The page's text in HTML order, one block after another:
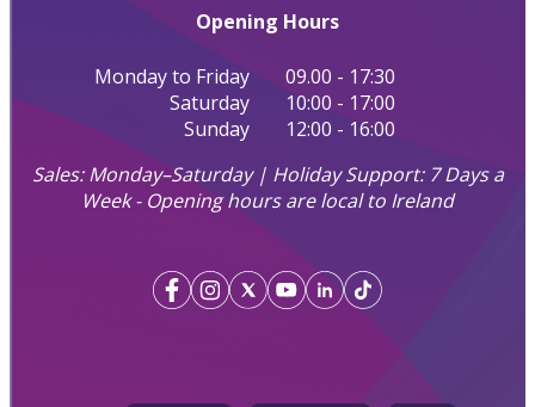
Opening Hours
Monday to Friday
09.00 - 17:30
Saturday
10:00 - 17:00
Sunday
12:00 - 16:00
Sales: Monday–Saturday | Holiday Support: 7 Days a
Week - Opening hours are local to Ireland